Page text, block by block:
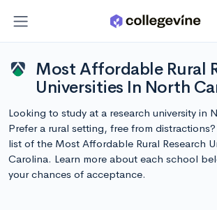
Most Affordable Rural
Universities In North
Looking to study at a research university in
Prefer a rural setting, free from
list of the Most Affordable Rural Research
Carolina. Learn more about each school
your chances of acceptance.